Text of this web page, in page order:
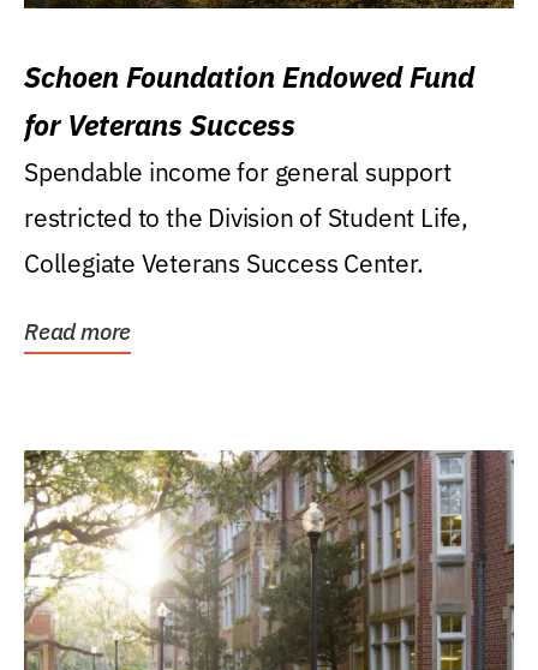
Schoen Foundation Endowed Fund
for Veterans Success
Spendable income for general support
restricted to the Division of Student Life,
Collegiate Veterans Success Center.
Read more